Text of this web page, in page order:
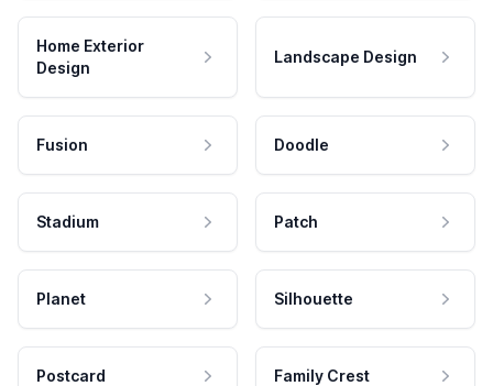
Home Exterior
Design
Landscape Design
Fusion Doodle
Stadium Patch
Planet Silhouette
Postcard Family Crest